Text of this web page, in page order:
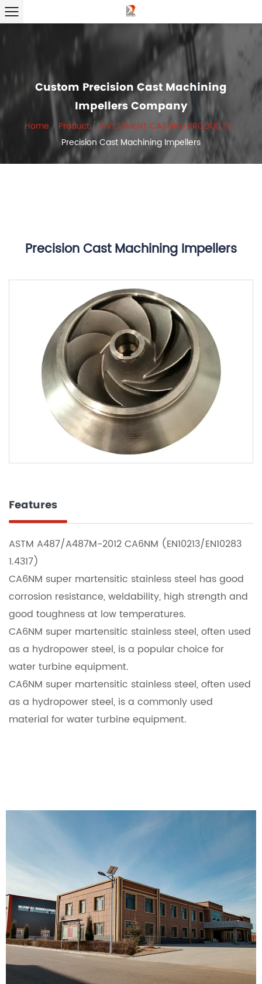
Custom Precision Cast Machining
Impellers Company
Home / Product/INVESTMENT CASTING PRODUCTS/
Precision Cast Machining Impellers
Precision Cast Machining Impellers
Features
ASTM A487/A487M-2012 CA6NM (EN10213/EN10283
1.4317)
CA6NM super martensitic stainless steel has good
corrosion resistance, weldability, high strength and
good toughness at low temperatures.
CA6NM super martensitic stainless steel, often used
as a hydropower steel, is a popular choice for
water turbine equipment.
CA6NM super martensitic stainless steel, often used
as a hydropower steel, is a commonly used
material for water turbine equipment.